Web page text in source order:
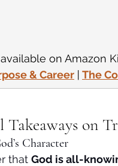
on Amazon
& Career | The
Takeaways on
Character
that God is all-